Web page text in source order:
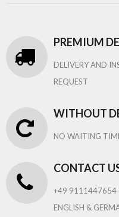
PREMIUM
DELIVERY AND
REQUEST
WITHOUT
NO WAITING
CONTACT
+49 9111447654
ENGLISH &